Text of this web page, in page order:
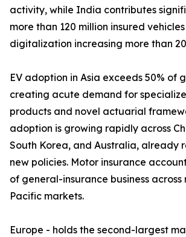
activity, while India contributes
more than 120 million insured
digitalization increasing more than
EV adoption in Asia exceeds 50% of
creating acute demand for
products and novel actuarial
adoption is growing rapidly across
South Korea, and Australia, already
new policies. Motor insurance
of general-insurance business across
Pacific markets.
Europe - holds the second-largest